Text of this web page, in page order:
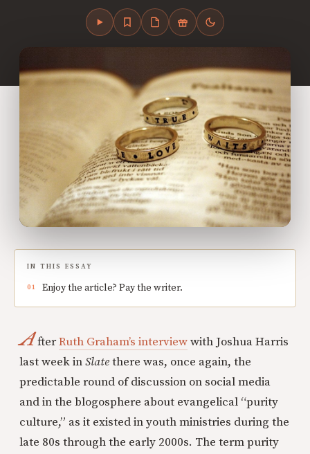
IN THIS ESSAY
Enjoy the article? Pay the writer.
AfterRuth Graham’s interviewwith Joshua Harris
last week inSlatethere was, once again, the
predictable round of discussion on social media
and in the blogosphere about evangelical “purity
culture,” as it existed in youth ministries during the
late 80s through the early 2000s. The term purity